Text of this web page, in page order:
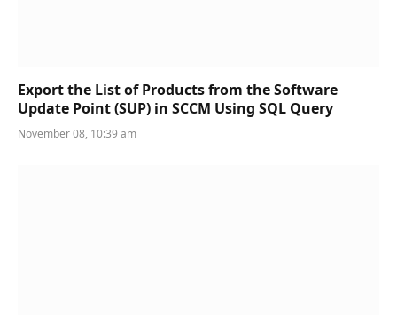
Export the List of Products from the Software
Update Point (SUP) in SCCM Using SQL Query
November 08, 10:39 am